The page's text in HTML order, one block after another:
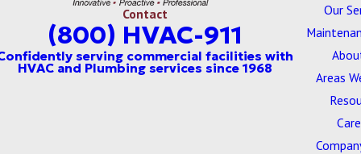
Contact
(800) HVAC-911
Our
Areas